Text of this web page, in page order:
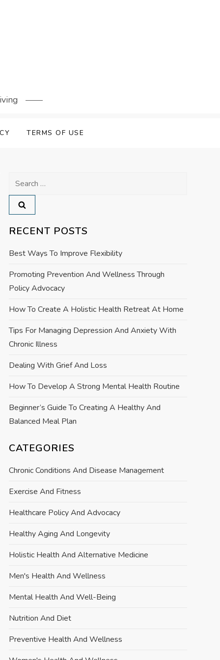
TERMS OF USE
Search
for:
RECENT POSTS
Best Ways To Improve Flexibility
Promoting Prevention And Wellness Through
Policy Advocacy
How To Create A Holistic Health Retreat At Home
Tips For Managing Depression And Anxiety With
Chronic Illness
Dealing With Grief And Loss
How To Develop A Strong Mental Health Routine
Beginner’s Guide To Creating A Healthy And
Balanced Meal Plan
CATEGORIES
Chronic Conditions And Disease Management
Exercise And Fitness
Healthcare Policy And Advocacy
Healthy Aging And Longevity
Holistic Health And Alternative Medicine
Men's Health And Wellness
Mental Health And Well-Being
Nutrition And Diet
Preventive Health And Wellness